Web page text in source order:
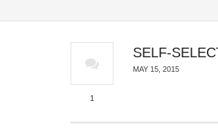
SELF-
MAY 15, 2015
1